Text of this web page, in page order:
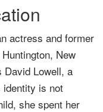
actress and former
New
David Lowell, a
identity is not
she spent her